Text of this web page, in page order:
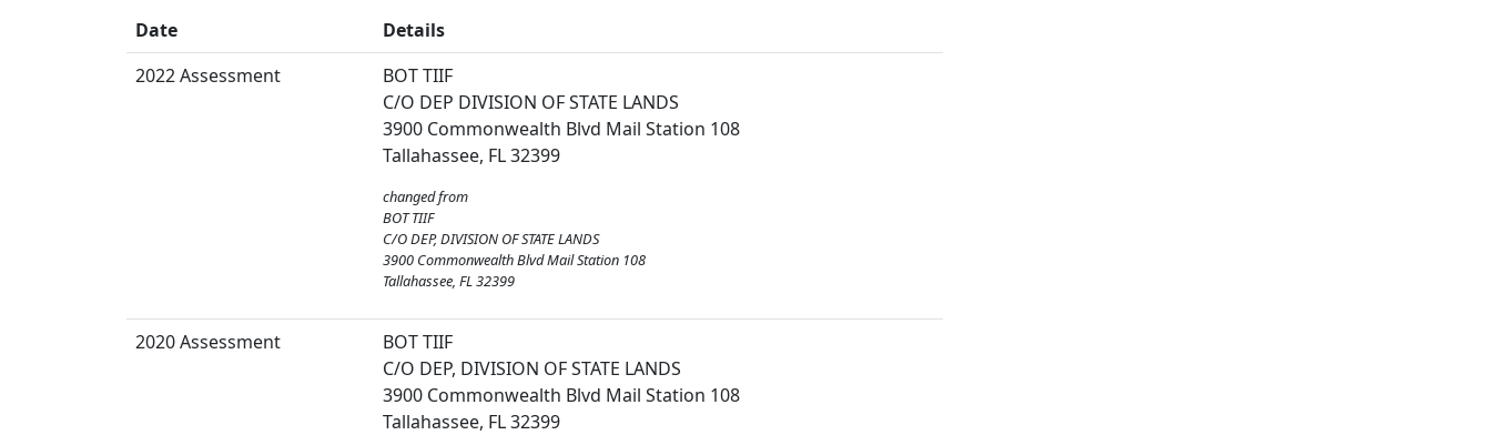
Date
Details
2022 Assessment
BOT TIIF
C/O DEP DIVISION OF STATE LANDS
3900 Commonwealth Blvd Mail Station 108
Tallahassee, FL 32399
changed from
BOT TIIF
C/O DEP, DIVISION OF STATE LANDS
3900 Commonwealth Blvd Mail Station 108
Tallahassee, FL 32399
2020 Assessment
BOT TIIF
C/O DEP, DIVISION OF STATE LANDS
3900 Commonwealth Blvd Mail Station 108
Tallahassee, FL 32399